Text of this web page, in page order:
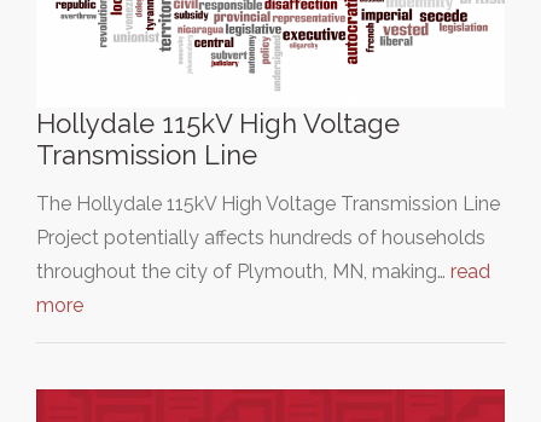
Hollydale 115kV High Voltage
Transmission Line
The Hollydale 115kV High Voltage Transmission Line
Project potentially affects hundreds of households
throughout the city of Plymouth, MN, making… read
more